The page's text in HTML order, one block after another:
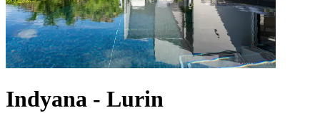
Indyana - Lurin